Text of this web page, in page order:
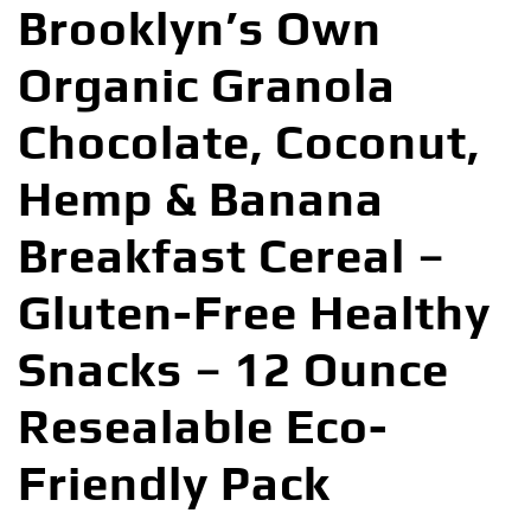
Brooklyn’s Own
Organic Granola
Chocolate, Coconut,
Hemp & Banana
Breakfast Cereal –
Gluten-Free Healthy
Snacks – 12 Ounce
Resealable Eco-
Friendly Pack